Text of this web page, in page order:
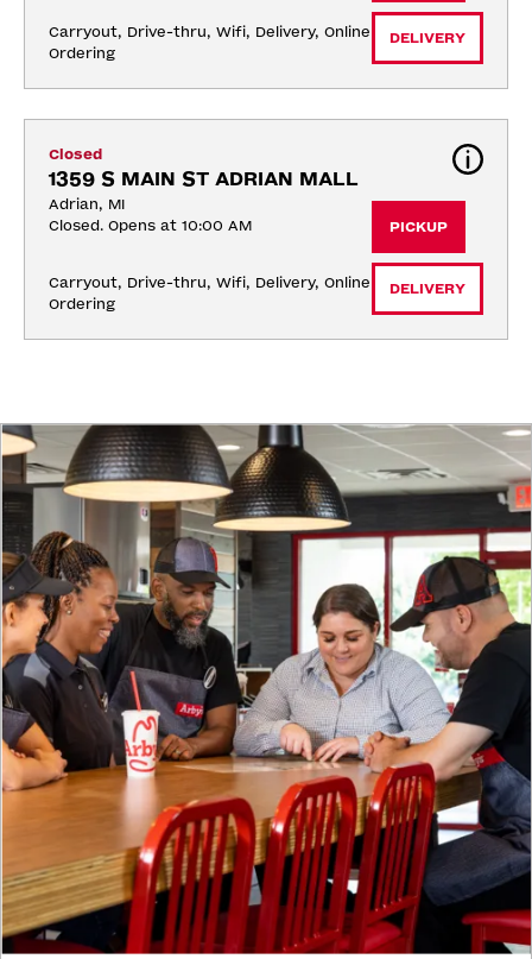
Carryout, Drive-thru, Wifi, Delivery, Online
Ordering
DELIVERY
Closed
1359 S MAIN ST ADRIAN MALL
Adrian, MI
Closed. Opens at 10:00 AM
Carryout, Drive-thru, Wifi, Delivery, Online
Ordering
PICKUP
DELIVERY